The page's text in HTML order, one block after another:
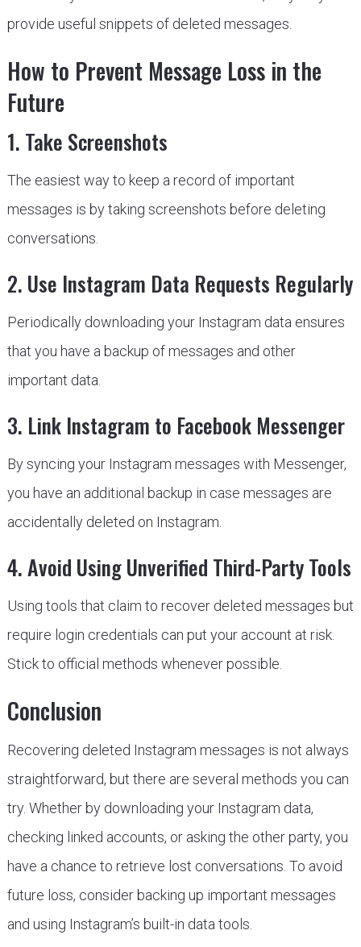
provide useful snippets of deleted messages.
How to Prevent Message Loss in the
Future
1. Take Screenshots
The easiest way to keep a record of important
messages is by taking screenshots before deleting
conversations.
2. Use Instagram Data Requests Regularly
Periodically downloading your Instagram data ensures
that you have a backup of messages and other
important data.
3. Link Instagram to Facebook Messenger
By syncing your Instagram messages with Messenger,
you have an additional backup in case messages are
accidentally deleted on Instagram.
4. Avoid Using Unverified Third-Party Tools
Using tools that claim to recover deleted messages but
require login credentials can put your account at risk.
Stick to official methods whenever possible.
Conclusion
Recovering deleted Instagram messages is not always
straightforward, but there are several methods you can
try. Whether by downloading your Instagram data,
checking linked accounts, or asking the other party, you
have a chance to retrieve lost conversations. To avoid
future loss, consider backing up important messages
and using Instagram’s built-in data tools.